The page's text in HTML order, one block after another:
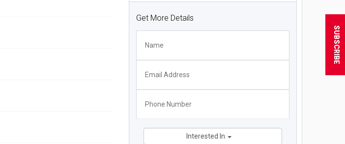
Get More Details
Interested In
SUBSCRIBE